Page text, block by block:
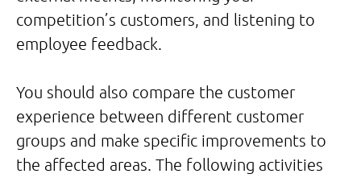
competition’s customers, and listening to
employee feedback.
You should also compare the customer
experience between different customer
groups and make specific improvements to
the affected areas. The following activities